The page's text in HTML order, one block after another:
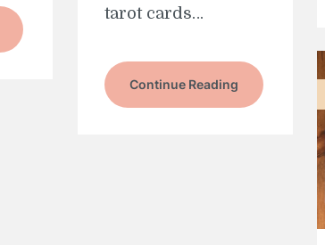
tarot cards…
Continue Reading